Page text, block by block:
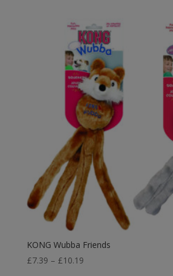
through
£12.59
KONG Wubba Friends
£7.39 – £10.19Price